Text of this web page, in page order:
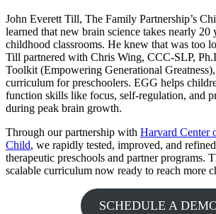
John Everett Till, The Family Partnership’s
learned that new brain science takes nearly 20
childhood classrooms. He knew that was too
Till partnered with Chris Wing, CCC-SLP,
Toolkit (Empowering Generational Greatness),
curriculum for preschoolers. EGG helps
function skills like focus, self-regulation, and
during peak brain growth.
Through our partnership with Harvard Center
Child, we rapidly tested, improved, and
therapeutic preschools and partner programs.
scalable curriculum now ready to reach more
SCHEDULE A